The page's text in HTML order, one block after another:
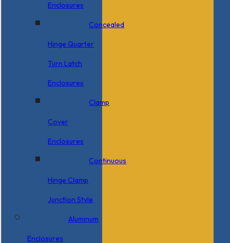
Enclosures
Concealed
Hinge Quarter
Turn Latch
Enclosures
Clamp
Cover
Enclosures
Continuous
Hinge Clamp
Junction Style
Aluminum
Enclosures